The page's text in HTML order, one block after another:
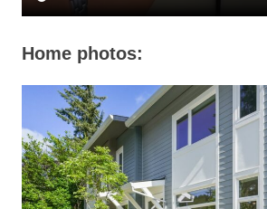
Home photos: